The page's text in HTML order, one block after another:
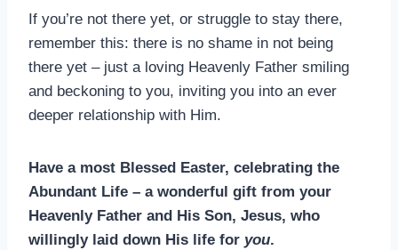
If you’re not there yet, or struggle to stay there,
remember this: there is no shame in not being
there yet – just a loving Heavenly Father smiling
and beckoning to you, inviting you into an ever
deeper relationship with Him.
Have a most Blessed Easter, celebrating the
Abundant Life – a wonderful gift from your
Heavenly Father and His Son, Jesus, who
willingly laid down His life for you.